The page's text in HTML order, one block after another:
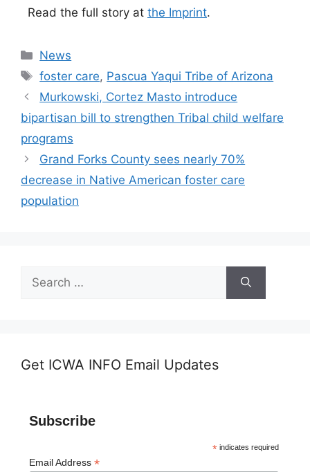
Read the full story at the Imprint.
Categories
News
Tags
foster care, Pascua Yaqui Tribe of Arizona
Murkowski, Cortez Masto introduce
bipartisan bill to strengthen Tribal child welfare
programs
Grand Forks County sees nearly 70%
decrease in Native American foster care
population
Search
for:
Get ICWA INFO Email Updates
Subscribe
*indicates required
Email Address *